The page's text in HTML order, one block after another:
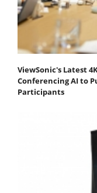
ViewSonic's Latest
Conferencing AI to
Participants